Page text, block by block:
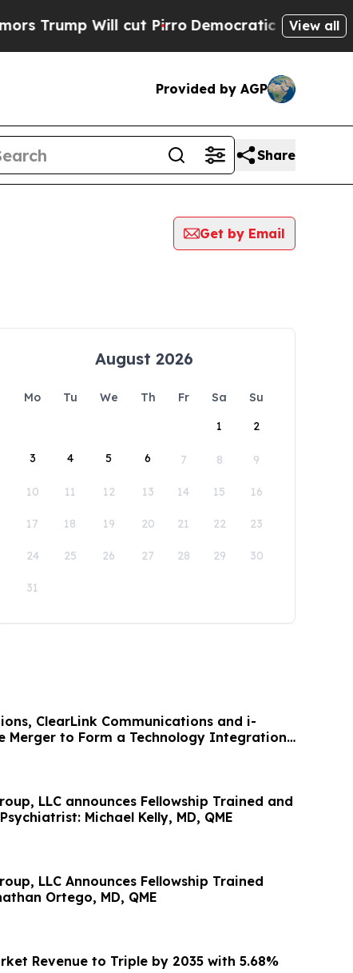
Will cut PirroDemocratic Socialists ofView all
Provided by AGP
Share
Get by Email
August 2026
Mo Tu We Th Fr Sa
Su
1
2
3 4 5 6 7 8 9
10 11 12 13 14 15 16
17 18 19 20 21 22 23
24 25 26 27 28 29 30
31
ClearLink Communications and i-
Merger to Form a Technology Integration
LLC announces Fellowship Trained and
Michael Kelly, MD, QME
LLC Announces Fellowship Trained
Ortego, MD, QME
Revenue to Triple by 2035 with 5.68%